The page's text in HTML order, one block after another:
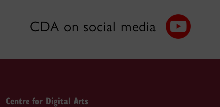
CDA on social media
Centre for Digital Arts